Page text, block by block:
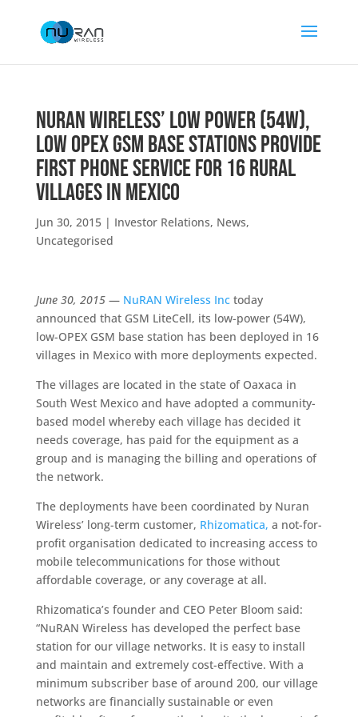
NuRAN Wireless’ Low Power (54W),
Low OPEX GSM Base Stations Provide
First Phone Service for 16 Rural
Villages in Mexico
Jun 30, 2015| Investor Relations, News,
Uncategorised
June 30, 2015— NuRAN Wireless Inctoday
announced that GSM LiteCell, its low-power (54W),
low-OPEX GSM base station has been deployed in 16
villages in Mexico with more deployments expected.
The villages are located in the state of Oaxaca in
South West Mexico and have adopted a community-
based model whereby each village has decided it
needs coverage, has paid for the equipment as a
group and is managing the billing and operations of
the network.
The deployments have been coordinated by Nuran
Wireless’ long-term customer, Rhizomatica, a not-for-
profit organisation dedicated to increasing access to
mobile telecommunications for those without
affordable coverage, or any coverage at all.
Rhizomatica’s founder and CEO Peter Bloom said:
“NuRAN Wireless has developed the perfect base
station for our village networks. It is easy to install
and maintain and extremely cost-effective. With a
minimum subscriber base of around 200, our village
networks are financially sustainable or even